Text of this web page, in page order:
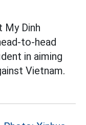
My Dinh
to-head
in aiming
Vietnam.